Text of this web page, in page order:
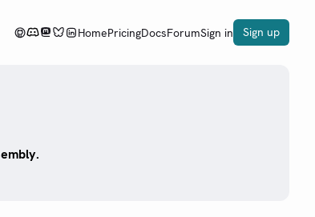
HomePricingDocsForumSign in Sign up